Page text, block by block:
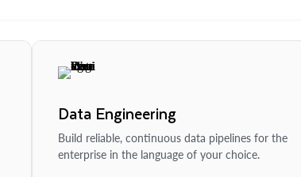
Data Engineering
Build reliable, continuous data pipelines for the
enterprise in the language of your choice.